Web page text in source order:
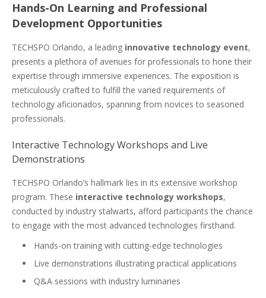
Hands-On Learning and Professional
Development Opportunities
TECHSPO Orlando, a leading innovative technology event,
presents a plethora of avenues for professionals to hone their
expertise through immersive experiences. The exposition is
meticulously crafted to fulfill the varied requirements of
technology aficionados, spanning from novices to seasoned
professionals.
Interactive Technology Workshops and Live
Demonstrations
TECHSPO Orlando’s hallmark lies in its extensive workshop
program. These interactive technology workshops,
conducted by industry stalwarts, afford participants the chance
to engage with the most advanced technologies firsthand.
Hands-on training with cutting-edge technologies
Live demonstrations illustrating practical applications
Q&A sessions with industry luminaries